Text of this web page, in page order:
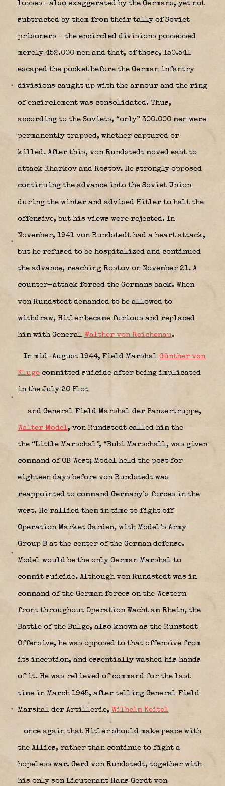
losses -also exaggerated by the Germans, yet not
subtracted by them from their tally of Soviet
prisoners – the encircled divisions possessed
merely 452.000 men and that, of those, 150.541
escaped the pocket before the German infantry
divisions caught up with the armour and the ring
of encirclement was consolidated. Thus,
according to the Soviets, “only” 300.000 men were
permanently trapped, whether captured or
killed. After this, von Rundstedt moved east to
attack Kharkov and Rostov. He strongly opposed
continuing the advance into the Soviet Union
during the winter and advised Hitler to halt the
offensive, but his views were rejected. In
November, 1941 von Rundstedt had a heart attack,
but he refused to be hospitalized and continued
the advance, reaching Rostov on November 21. A
counter-attack forced the Germans back. When
von Rundstedt demanded to be allowed to
withdraw, Hitler became furious and replaced
him with General Walther von Reichenau.
In mid-August 1944, Field Marshal Günther von
Kluge committed suicide after being implicated
in the July 20 Plot
and General Field Marshal der Panzertruppe,
Walter Model, von Rundstedt called him the
the “Little Marschal”, “Bubi Marschall, was given
command of OB West; Model held the post for
eighteen days before von Rundstedt was
reappointed to command Germany’s forces in the
west. He rallied them in time to fight off
Operation Market Garden, with Model’s Army
Group B at the center of the German defense.
Model would be the only German Marshal to
commit suicide. Although von Rundstedt was in
command of the German forces on the Western
front throughout Operation Wacht am Rhein, the
Battle of the Bulge, also known as the Runstedt
Offensive, he was opposed to that offensive from
its inception, and essentially washed his hands
of it. He was relieved of command for the last
time in March 1945, after telling General Field
Marshal der Artillerie, Wilhelm Keitel
once again that Hitler should make peace with
the Allies, rather than continue to fight a
hopeless war. Gerd von Rundstedt, together with
his only son Lieutenant Hans Gerdt von